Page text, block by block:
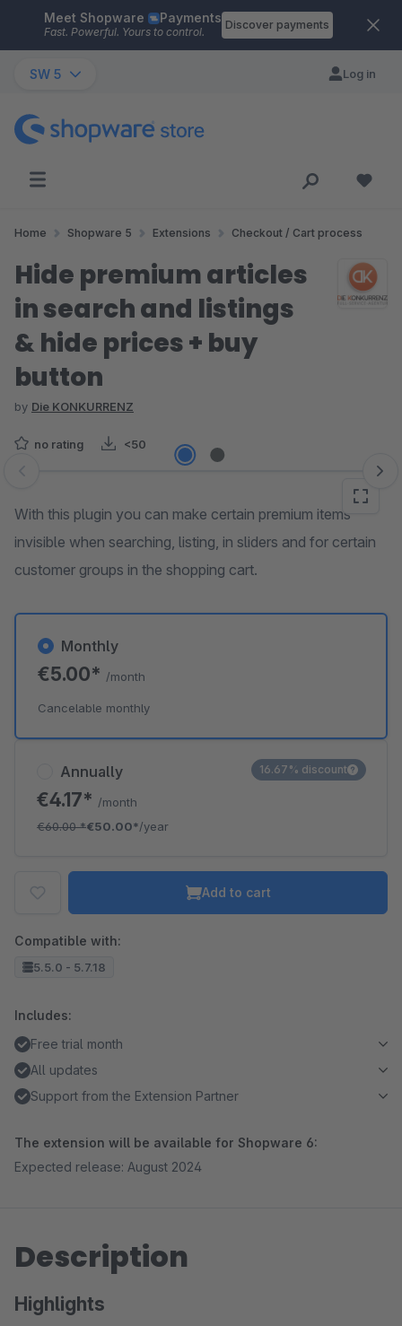
Skip to main content
Meet Shopware Payments
Fast. Powerful. Yours to control.
Discover payments
SW 5 Log in
Home Shopware 5 Extensions Checkout / Cart process
Hide premium articles
in search and listings
& hide prices + buy
button
by Die KONKURRENZ
no rating <50
Skip image gallery
With this plugin you can make certain premium items
invisible when searching, listing, in sliders and for certain
customer groups in the shopping cart.
Annually
€4.17* /month
€60.00*€50.00*/year
16.67% discount
Monthly
€5.00* /month
Cancelable monthly
Add to cart
Compatible with:
5.5.0 - 5.7.18
Includes:
Free trial month
All updates
Support from the Extension Partner
The extension will be available for Shopware 6:
Expected release: August 2024
Description
Highlights